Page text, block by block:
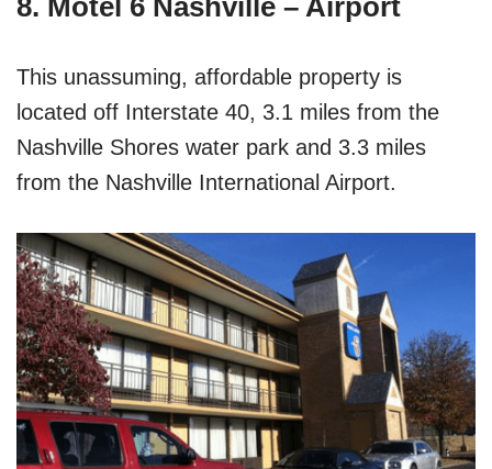
8. Motel 6 Nashville – Airport
This unassuming, affordable property is
located off Interstate 40, 3.1 miles from the
Nashville Shores water park and 3.3 miles
from the Nashville International Airport.